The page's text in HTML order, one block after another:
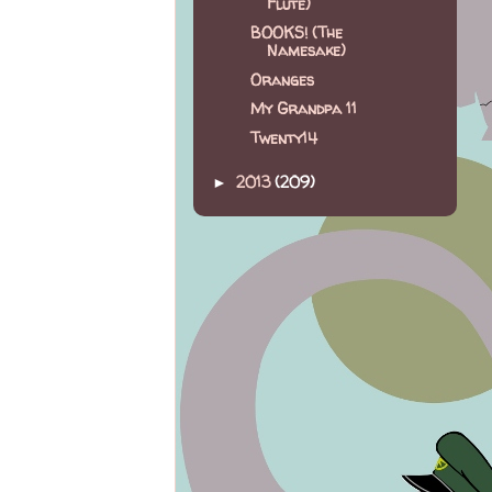
BOOKS! (The
Namesake)
Oranges
My Grandpa 11
Twenty14
► 2013(209)